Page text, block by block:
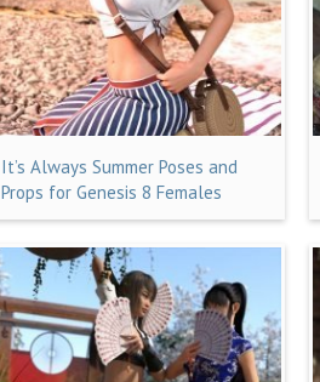
It’s Always Summer Poses and
Props for Genesis 8 Females